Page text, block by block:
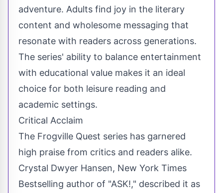
adventure. Adults find joy in the literary
content and wholesome messaging that
resonate with readers across generations.
The series' ability to balance entertainment
with educational value makes it an ideal
choice for both leisure reading and
academic settings.
Critical Acclaim
The Frogville Quest series has garnered
high praise from critics and readers alike.
Crystal Dwyer Hansen, New York Times
Bestselling author of "ASK!," described it as